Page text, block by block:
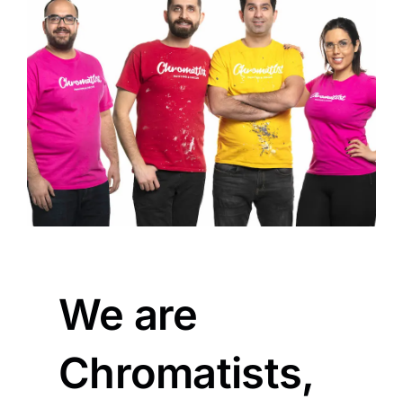
We are
Chromatists,